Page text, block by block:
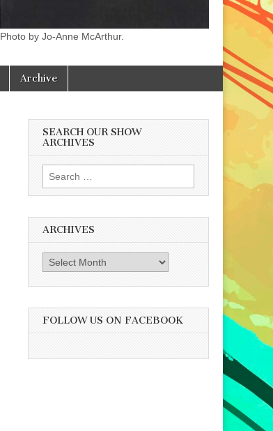
Photo by Jo-Anne McArthur.
Archive
SEARCH OUR SHOW
ARCHIVES
Search
for:
ARCHIVES
Archives
FOLLOW US ON FACEBOOK